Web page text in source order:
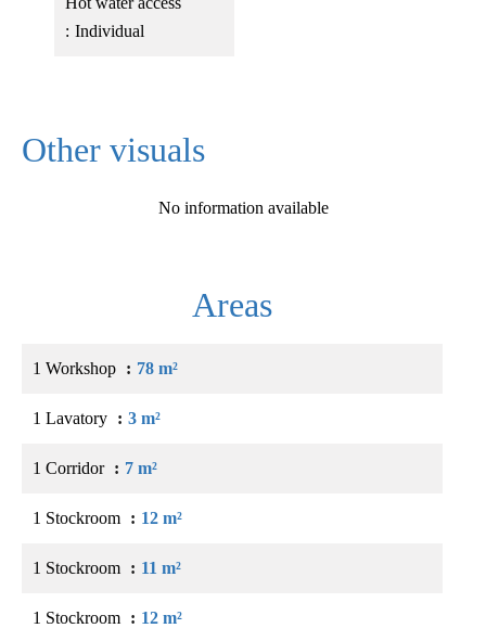
Individual
Other visuals
No information available
Areas
1 Workshop 78 m²
1 Lavatory 3 m²
1 Corridor 7 m²
1 Stockroom 12 m²
1 Stockroom 11 m²
1 Stockroom 12 m²